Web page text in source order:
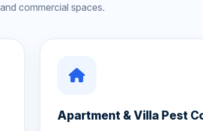
commercial spaces.
Apartment & Villa Pest